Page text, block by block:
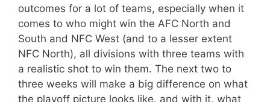
outcomes for a lot of teams, especially when it
comes to who might win the AFC North and
South and NFC West (and to a lesser extent
NFC North), all divisions with three teams with
a realistic shot to win them. The next two to
three weeks will make a big difference on what
the playoff picture looks like, and with it, what